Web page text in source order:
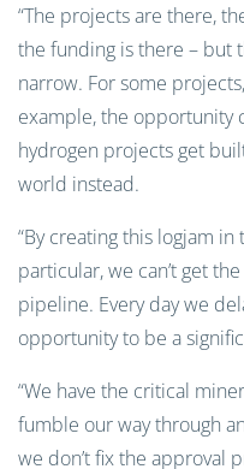
“The projects are there,
the funding is there – but
narrow. For some
example, the opportunity
hydrogen projects get
world instead.
“By creating this logjam
particular, we can’t get
pipeline. Every day we
opportunity to be a
“We have the critical
fumble our way through
we don’t fix the approval